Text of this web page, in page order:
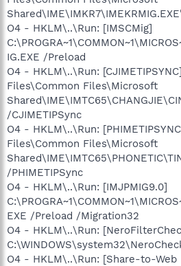
O4 - HKLM\..\Run: [IMSCMig]
IG.EXE /Preload
O4 - HKLM\..\Run:
Files\Common Files\Microsoft
/CJIMETIPSync
O4 - HKLM\..\Run:
Files\Common Files\Microsoft
/PHIMETIPSync
O4 - HKLM\..\Run: [IMJPMIG9.0]
EXE /Preload /Migration32
O4 - HKLM\..\Run:
O4 - HKLM\..\Run: [Share-to-Web